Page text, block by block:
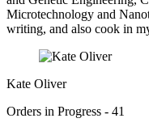
Microtechnology and
writing, and also cook in
Kate Oliver
Orders in Progress - 41